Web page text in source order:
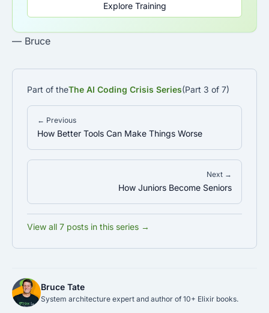
Explore Training
— Bruce
Part of theThe AI Coding Crisis Series(Part 3 of 7)
← Previous
How Better Tools Can Make Things Worse
Next →
How Juniors Become Seniors
View all 7 posts in this series →
Bruce Tate
System architecture expert and author of 10+ Elixir books.